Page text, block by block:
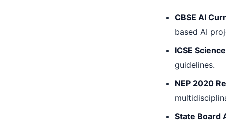
CBSE AI
based AI
ICSE
guidelines.
NEP 2020
State Board